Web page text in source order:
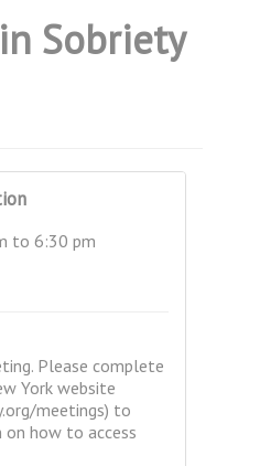
Sobriety
to 6:30 pm
Please complete
York website
meetings) to
how to access